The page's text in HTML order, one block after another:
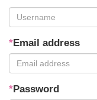
*Email address
*Password